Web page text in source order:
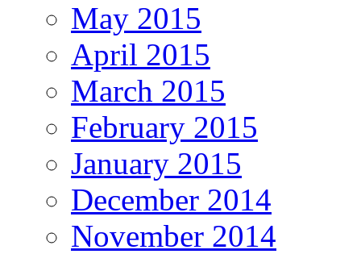
May 2015
April 2015
March 2015
February 2015
January 2015
December 2014
November 2014